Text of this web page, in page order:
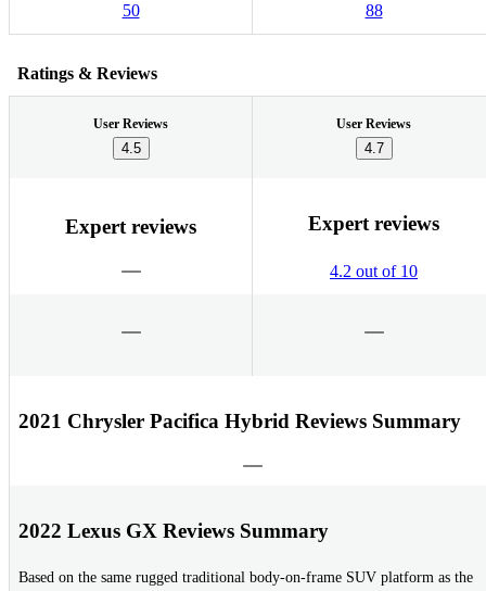
50 88
Ratings & Reviews
User Reviews
4.5
User Reviews
4.7
Expert reviews Expert reviews
4.2 out of 10
2021 Chrysler Pacifica Hybrid Reviews Summary
2022 Lexus GX Reviews Summary
Based on the same rugged traditional body-on-frame SUV platform as the